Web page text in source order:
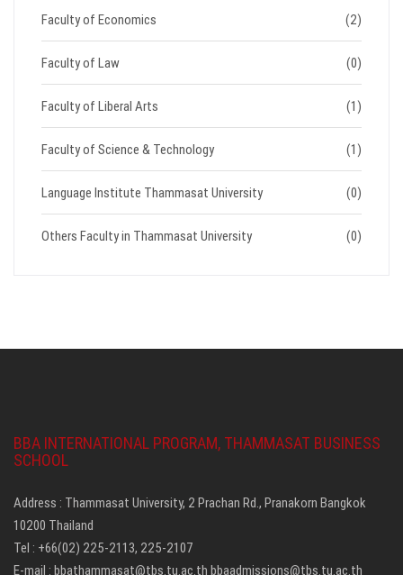
Faculty of Economics (2)
Faculty of Law (0)
Faculty of Liberal Arts (1)
Faculty of Science & Technology (1)
Language Institute Thammasat University (0)
Others Faculty in Thammasat University (0)
BBA INTERNATIONAL PROGRAM, THAMMASAT BUSINESS
SCHOOL
Address : Thammasat University, 2 Prachan Rd., Pranakorn Bangkok
10200 Thailand
Tel : +66(02) 225-2113, 225-2107
E-mail : bbathammasat@tbs.tu.ac.th bbaadmissions@tbs.tu.ac.th